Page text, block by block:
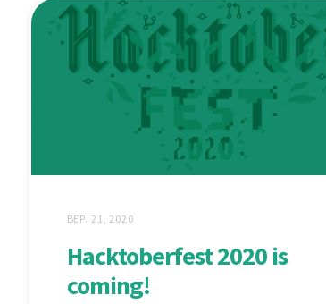
ВЕР. 21, 2020
Hacktoberfest 2020 is
coming!